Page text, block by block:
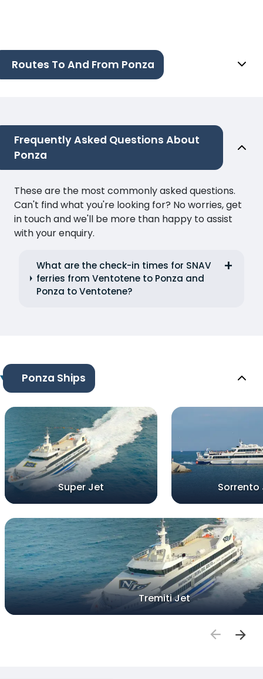
Routes To And From Ponza
Frequently Asked Questions About
Ponza
These are the most commonly asked questions.
Can't find what you're looking for? No worries, get
in touch and we'll be more than happy to assist
with your enquiry.
What are the check-in times for SNAV
ferries from Ventotene to Ponza and
Ponza to Ventotene?
Ponza Ships
Super Jet Sorrento
Tremiti Jet